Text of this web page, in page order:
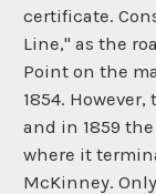
certificate.
Line," as the
Point on the
1854.
and in 1859
where it
McKinney.